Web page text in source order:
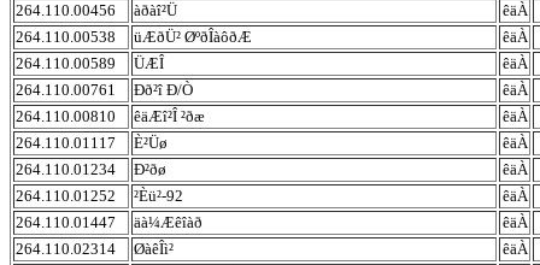
264.110.00456
àðàî²Ü
êäÀ
264.110.00538
üÆðÜ² ØºðÎàôðÆ
êäÀ
264.110.00589
ÜÆÎ
êäÀ
264.110.00761
Ðð²î Ð/Ò
êäÀ
264.110.00810
êäÆî²Î ²ðæ
êäÀ
264.110.01117
È²Üø
êäÀ
264.110.01234
Ð²ðø
êäÀ
264.110.01252
²Èü²-92
êäÀ
264.110.01447
äà¼Æêîàð
êäÀ
264.110.02314
ØàêÎì²
êäÀ